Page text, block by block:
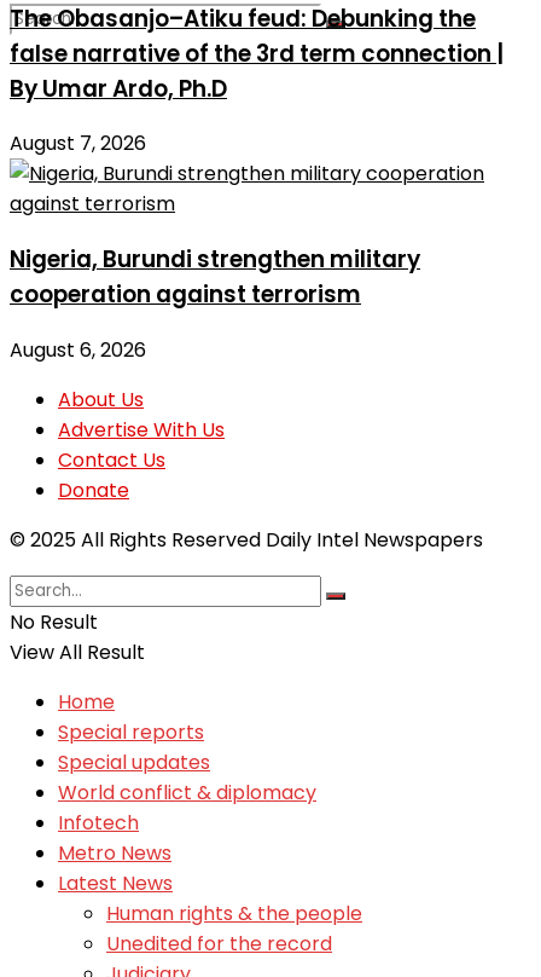
No Result
View All Result
The Obasanjo–Atiku feud: Debunking the
false narrative of the 3rd term connection |
By Umar Ardo, Ph.D
August 7, 2026
Nigeria, Burundi strengthen military
cooperation against terrorism
August 6, 2026
About Us
Advertise With Us
Contact Us
Donate
© 2025 All Rights Reserved Daily Intel Newspapers
No Result
View All Result
Home
Special reports
Special updates
World conflict & diplomacy
Infotech
Metro News
Latest News
Human rights & the people
Unedited for the record